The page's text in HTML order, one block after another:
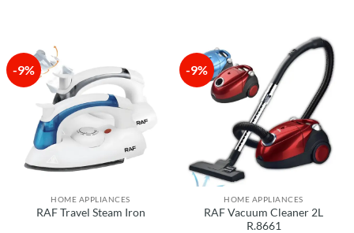
-9%
HOME APPLIANCES
RAF Travel Steam Iron
-9%
HOME APPLIANCES
RAF Vacuum Cleaner 2L
R.8661